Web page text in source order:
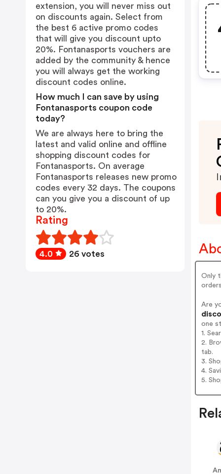
Only
Are
one
1.
2.
tab.
3.
4.
5.
extension, you will never miss out
on discounts again. Select from
the best 6 active promo codes
that will give you discount upto
20%. Fontanasports vouchers are
added by the community & hence
you will always get the working
discount codes online.
How much I can save by using
Fontanasports coupon code
today?
We are always here to bring the
latest and valid online and offline
shopping discount codes for
Fontanasports. On average
Fontanasports releases new promo
codes every 32 days. The coupons
can you give you a discount of up
to 20%.
Rating
4.0 26 votes